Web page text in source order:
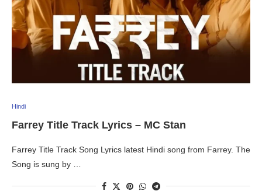
Hindi
Farrey Title Track Lyrics – MC Stan
Farrey Title Track Song Lyrics latest Hindi song from Farrey. The
Song is sung by …